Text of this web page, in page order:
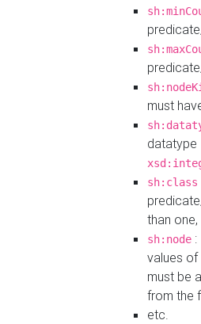
must
datatype
sh:class
than
sh:node
values
must be
from the
etc.